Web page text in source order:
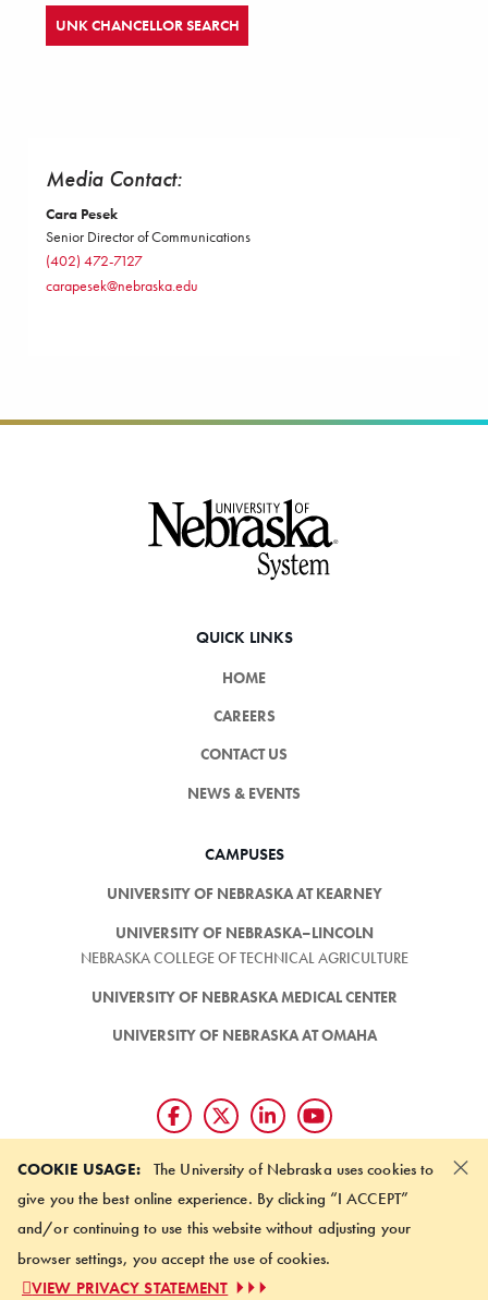
UNK CHANCELLOR SEARCH
Media Contact:
Cara Pesek
Senior Director of Communications
(402) 472-7127
carapesek@nebraska.edu
COOKIE USAGE: The University of Nebraska uses cookies to
give you the best online experience. By clicking “I ACCEPT”
and/or continuing to use this website without adjusting your
browser settings, you accept the use of cookies.
VIEW PRIVACY STATEMENT
×
QUICK LINKS
HOME
CAREERS
CONTACT US
NEWS & EVENTS
CAMPUSES
UNIVERSITY OF NEBRASKA AT KEARNEY
UNIVERSITY OF NEBRASKA–LINCOLN
NEBRASKA COLLEGE OF TECHNICAL AGRICULTURE
UNIVERSITY OF NEBRASKA MEDICAL CENTER
UNIVERSITY OF NEBRASKA AT OMAHA
Giving matters and it's easy.
Make a gift through the
University of Nebraska Foundation